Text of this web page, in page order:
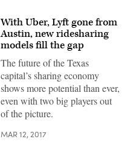
With Uber, Lyft gone from
Austin, new ridesharing
models fill the gap
The future of the Texas
capital’s sharing economy
shows more potential than ever,
even with two big players out
of the picture.
MAR 12, 2017